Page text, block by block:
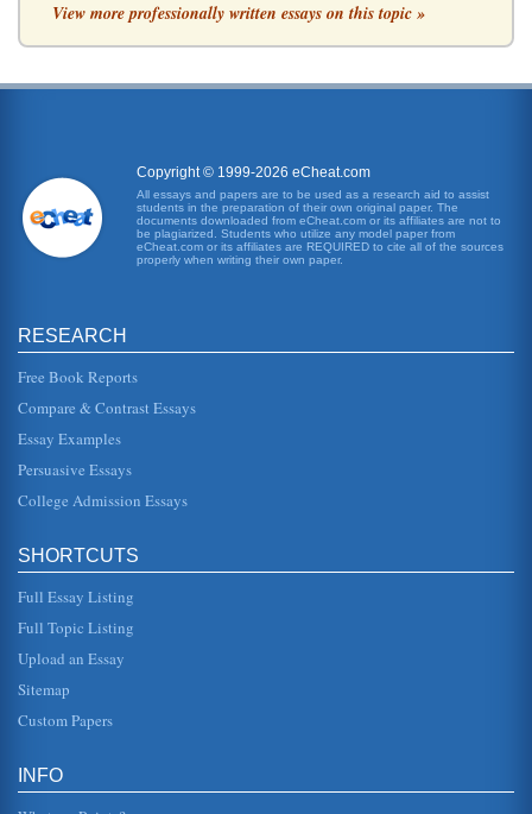
Groovy Rags has the aim of filling the gap with a highly
differentiated, but fashionable, range of clothes and
Fashion Research Paper on Interchangeable Pockets or Hoods
Bonsize Plant Hormone Marketing Case Study
be somewhat doubtful as to the results they will get with the
product, it was decided that television marketing would be
important...
the foliage but also at the same time it feeds the plant a
healthy bal...
Launching a New Product in International Markets; a
Product Plan
It is well known that a number of factors will influence the
include ex...
a specific product from the time it is first placed on the
market unti...
Singapore Airlines; Marketing Audit and Plan
increase revnue and passenger numbers flying from the
US to Singapore. The ...
View more professionally written essays on this topic »
Copyright © 1999-2026 eCheat.com
All essays and papers are to be used as a research aid to assist
students in the preparation of their own original paper. The
documents downloaded from eCheat.com or its affiliates are not to
be plagiarized. Students who utilize any model paper from
eCheat.com or its affiliates are REQUIRED to cite all of the sources
properly when writing their own paper.
RESEARCH
Free Book Reports
Compare & Contrast Essays
Essay Examples
Persuasive Essays
College Admission Essays
SHORTCUTS
Full Essay Listing
Full Topic Listing
Upload an Essay
Sitemap
Custom Papers
INFO